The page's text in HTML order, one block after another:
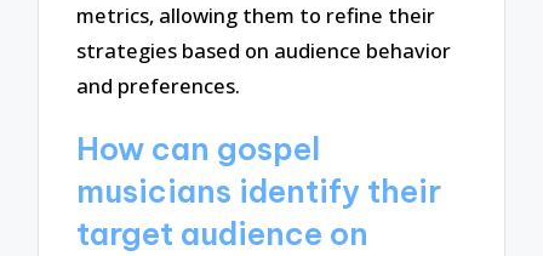
metrics, allowing them to refine their
strategies based on audience behavior
and preferences.
How can gospel
musicians identify their
target audience on